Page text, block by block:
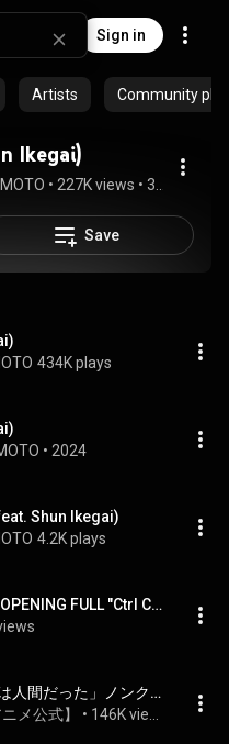
Sign in
Artists Community
Ikegai)
• 227K views •
Save
434K plays
• 2024
Shun Ikegai)
4.2K plays
⚪Maougun Saikyou - OPENING FULL "Ctrl C" by KOHTA YAMAMOTO feat. Shun Ikegai (Lyrics)
「魔王軍最強の魔術師は人間だった」ノンクレジットOP | KOHTA YAMAMOTO feat. Shun Ikegai「Ctrl C」
メ公式】 •